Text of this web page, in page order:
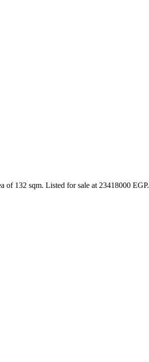
of 132 sqm. Listed for sale at 23418000 EGP.